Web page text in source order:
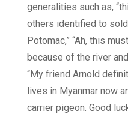
generalities such as,
others identified to
Potomac,” “Ah, this
because of the river
“My friend Arnold
lives in Myanmar now
carrier pigeon. Good